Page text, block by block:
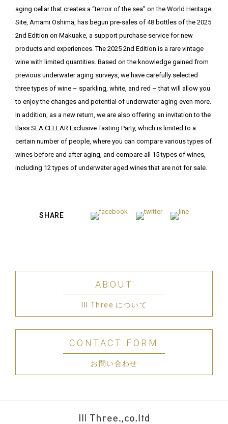
aging cellar that creates a “terroir of the sea” on the World Heritage
Site, Amami Oshima, has begun pre-sales of 48 bottles of the 2025
2nd Edition on Makuake, a support purchase service for new
products and experiences. The 2025 2nd Edition is a rare vintage
wine with limited quantities. Based on the knowledge gained from
previous underwater aging surveys, we have carefully selected
three types of wine – sparkling, white, and red – that will allow you
to enjoy the changes and potential of underwater aging even more.
In addition, as a new return, we are also offering an invitation to the
tlass SEA CELLAR Exclusive Tasting Party, which is limited to a
certain number of people, where you can compare various types of
wines before and after aging, and compare all 15 types of wines,
including 12 types of underwater aged wines that are not for sale.
SHARE
ABOUT
III Three について
CONTACT FORM
お問い合わせ